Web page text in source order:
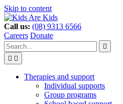
Skip to content
Call us: (08) 9313 6566
Careers Donate
Type
your
search
press
Press
enter
search
request

search
 
Search
Therapies and support
Individual supports
Group programs